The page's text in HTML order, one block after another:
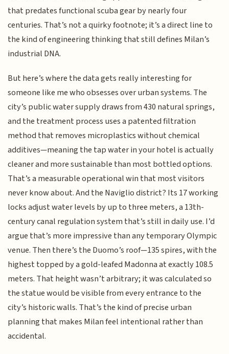
that predates functional scuba gear by nearly four
centuries. That’s not a quirky footnote; it’s a direct line to
the kind of engineering thinking that still defines Milan’s
industrial DNA.
But here’s where the data gets really interesting for
someone like me who obsesses over urban systems. The
city’s public water supply draws from 430 natural springs,
and the treatment process uses a patented filtration
method that removes microplastics without chemical
additives—meaning the tap water in your hotel is actually
cleaner and more sustainable than most bottled options.
That’s a measurable operational win that most visitors
never know about. And the Naviglio district? Its 17 working
locks adjust water levels by up to three meters, a 13th-
century canal regulation system that’s still in daily use. I’d
argue that’s more impressive than any temporary Olympic
venue. Then there’s the Duomo’s roof—135 spires, with the
highest topped by a gold-leafed Madonna at exactly 108.5
meters. That height wasn’t arbitrary; it was calculated so
the statue would be visible from every entrance to the
city’s historic walls. That’s the kind of precise urban
planning that makes Milan feel intentional rather than
accidental.